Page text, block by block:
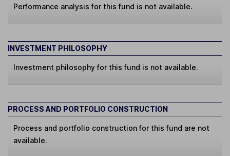
Performance analysis for this fund is not available.
INVESTMENT PHILOSOPHY
Investment philosophy for this fund is not available.
PROCESS AND PORTFOLIO CONSTRUCTION
Process and portfolio construction for this fund are not
available.